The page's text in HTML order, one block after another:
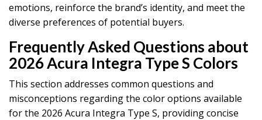
emotions, reinforce the brand’s identity, and meet the
diverse preferences of potential buyers.
Frequently Asked Questions about
2026 Acura Integra Type S Colors
This section addresses common questions and
misconceptions regarding the color options available
for the 2026 Acura Integra Type S, providing concise